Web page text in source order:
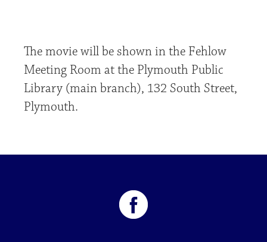
The movie will be shown in the Fehlow
Meeting Room at the Plymouth Public
Library (main branch), 132 South Street,
Plymouth.